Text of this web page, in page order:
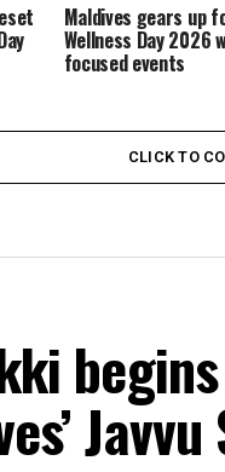
Maldives gears up
Wellness Day 2026
focused events
CLICK TO
Javvu